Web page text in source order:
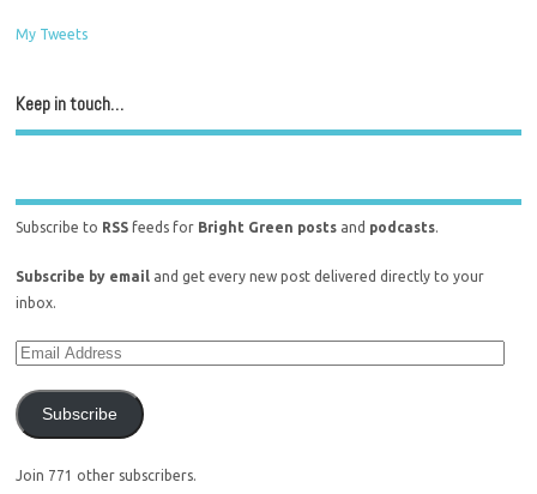
My Tweets
Keep in touch…
Subscribe to RSS feeds for Bright Green posts and podcasts.
Subscribe by email and get every new post delivered directly to your
inbox.
Subscribe
Join 771 other subscribers.